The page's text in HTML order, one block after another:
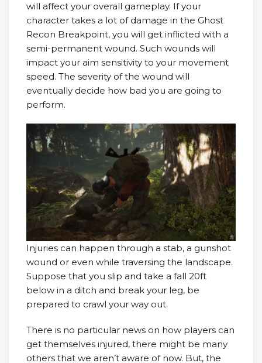
will affect your overall gameplay. If your
character takes a lot of damage in the Ghost
Recon Breakpoint, you will get inflicted with a
semi-permanent wound. Such wounds will
impact your aim sensitivity to your movement
speed. The severity of the wound will
eventually decide how bad you are going to
perform.
Injuries can happen through a stab, a gunshot
wound or even while traversing the landscape.
Suppose that you slip and take a fall 20ft
below in a ditch and break your leg, be
prepared to crawl your way out.
There is no particular news on how players can
get themselves injured, there might be many
others that we aren’t aware of now. But, the